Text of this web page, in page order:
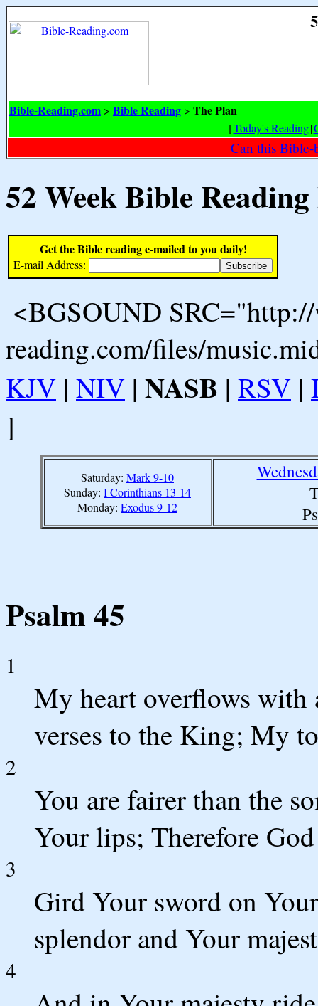
Bible-Reading.com > Bible Reading > The Plan
[Today's Reading|
Can this Bible-
52 Week Bible
Get the Bible reading e-mailed to you daily!
E-mail Address:
<BGSOUND
reading.com/files/
KJV | NIV | NASB | RSV |
]
Saturday: Mark 9-10
Sunday: I Corinthians 13-14
Monday: Exodus 9-12
Psalm 45
1
My heart overflows with
verses to the King; My
2
You are fairer than the
Your lips; Therefore
3
Gird Your sword on
splendor and Your
4